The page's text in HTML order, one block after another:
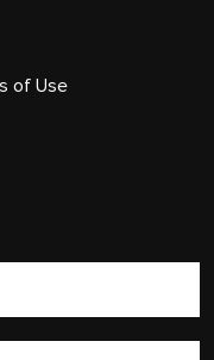
of Use